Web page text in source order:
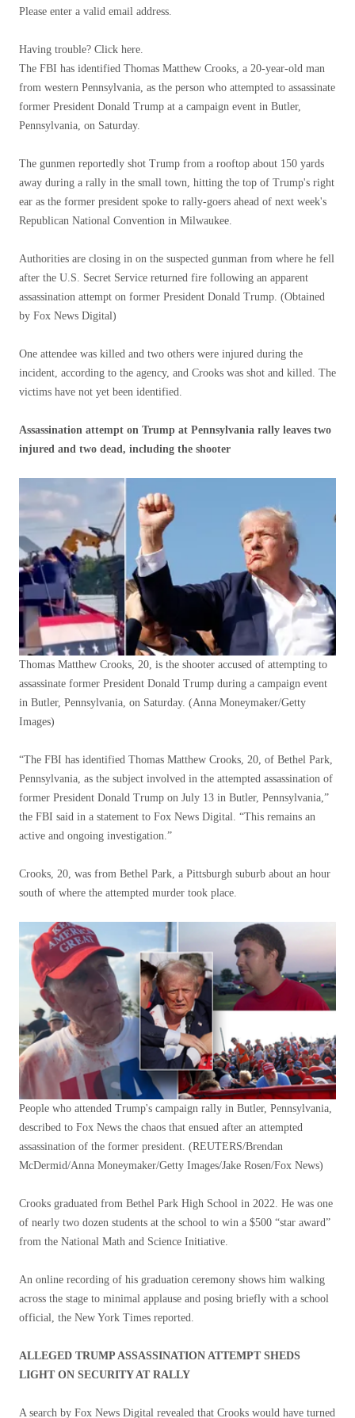
Please enter a valid email address.
Having trouble? Click here.
The FBI has identified Thomas Matthew Crooks, a 20-year-old man
from western Pennsylvania, as the person who attempted to assassinate
former President Donald Trump at a campaign event in Butler,
Pennsylvania, on Saturday.
The gunmen reportedly shot Trump from a rooftop about 150 yards
away during a rally in the small town, hitting the top of Trump's right
ear as the former president spoke to rally-goers ahead of next week's
Republican National Convention in Milwaukee.
Authorities are closing in on the suspected gunman from where he fell
after the U.S. Secret Service returned fire following an apparent
assassination attempt on former President Donald Trump. (Obtained
by Fox News Digital)
One attendee was killed and two others were injured during the
incident, according to the agency, and Crooks was shot and killed. The
victims have not yet been identified.
Assassination attempt on Trump at Pennsylvania rally leaves two
injured and two dead, including the shooter
Thomas Matthew Crooks, 20, is the shooter accused of attempting to
assassinate former President Donald Trump during a campaign event
in Butler, Pennsylvania, on Saturday. (Anna Moneymaker/Getty
Images)
“The FBI has identified Thomas Matthew Crooks, 20, of Bethel Park,
Pennsylvania, as the subject involved in the attempted assassination of
former President Donald Trump on July 13 in Butler, Pennsylvania,”
the FBI said in a statement to Fox News Digital. “This remains an
active and ongoing investigation.”
Crooks, 20, was from Bethel Park, a Pittsburgh suburb about an hour
south of where the attempted murder took place.
People who attended Trump's campaign rally in Butler, Pennsylvania,
described to Fox News the chaos that ensued after an attempted
assassination of the former president. (REUTERS/Brendan
McDermid/Anna Moneymaker/Getty Images/Jake Rosen/Fox News)
Crooks graduated from Bethel Park High School in 2022. He was one
of nearly two dozen students at the school to win a $500 “star award”
from the National Math and Science Initiative.
An online recording of his graduation ceremony shows him walking
across the stage to minimal applause and posing briefly with a school
official, the New York Times reported.
ALLEGED TRUMP ASSASSINATION ATTEMPT SHEDS
LIGHT ON SECURITY AT RALLY
A search by Fox News Digital revealed that Crooks would have turned